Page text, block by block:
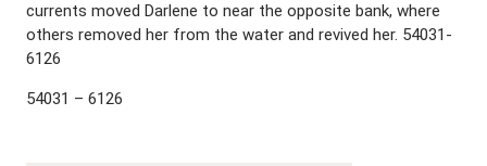
currents moved Darlene to near the opposite bank, where
others removed her from the water and revived her. 54031-
6126
54031 – 6126